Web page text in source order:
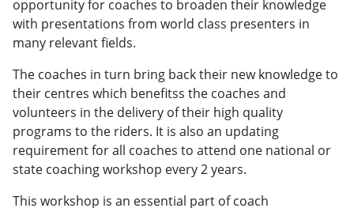
opportunity for coaches to broaden their knowledge
with presentations from world class presenters in
many relevant fields.
The coaches in turn bring back their new knowledge to
their centres which benefitss the coaches and
volunteers in the delivery of their high quality
programs to the riders. It is also an updating
requirement for all coaches to attend one national or
state coaching workshop every 2 years.
This workshop is an essential part of coach